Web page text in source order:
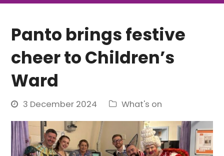
Panto brings festive
cheer to Children’s
Ward
3 December 2024 What's on